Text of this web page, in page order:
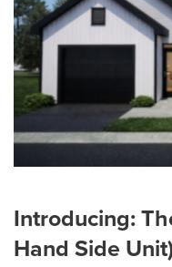
Introducing:
Hand Side